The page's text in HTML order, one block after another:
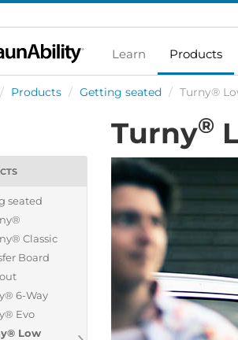
Learn Products
/ Products / Getting seated / Turny®
seated
Classic
Board
6-Way
Evo
Low
Turny®